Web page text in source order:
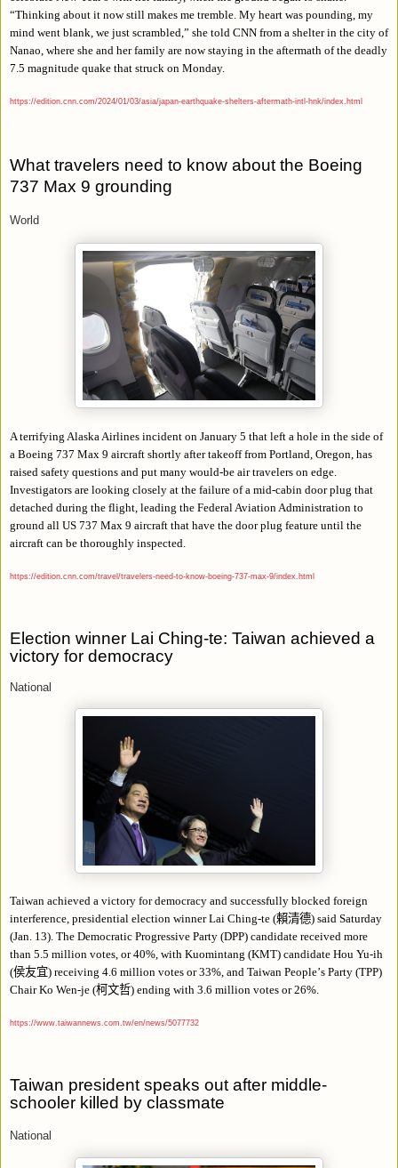
“Thinking about it now still makes me tremble. My heart was pounding, my
mind went blank, we just scrambled,” she told CNN from a shelter in the city of
Nanao, where she and her family are now staying in the aftermath of the deadly
7.5 magnitude quake that struck on Monday.
https://edition.cnn.com/2024/01/03/asia/japan-earthquake-shelters-aftermath-intl-hnk/index.html
What travelers need to know about the Boeing
737 Max 9 grounding
World
A terrifying Alaska Airlines incident on January 5 that left a hole in the side of
a Boeing 737 Max 9 aircraft shortly after takeoff from Portland, Oregon, has
raised safety questions and put many would-be air travelers on edge.
Investigators are looking closely at the failure of a mid-cabin door plug that
detached during the flight, leading the Federal Aviation Administration to
ground all US 737 Max 9 aircraft that have the door plug feature until the
aircraft can be thoroughly inspected.
https://edition.cnn.com/travel/travelers-need-to-know-boeing-737-max-9/index.html
Election winner Lai Ching-te: Taiwan achieved a
victory for democracy
National
Taiwan achieved a victory for democracy and successfully blocked foreign
interference, presidential election winner Lai Ching-te (賴清德) said Saturday
(Jan. 13). The Democratic Progressive Party (DPP) candidate received more
than 5.5 million votes, or 40%, with Kuomintang (KMT) candidate Hou Yu-ih
(侯友宜) receiving 4.6 million votes or 33%, and Taiwan People’s Party (TPP)
Chair Ko Wen-je (柯文哲) ending with 3.6 million votes or 26%.
https://www.taiwannews.com.tw/en/news/5077732
Taiwan president speaks out after middle-
schooler killed by classmate
National